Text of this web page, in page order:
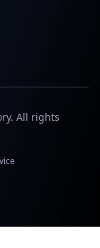
All rights